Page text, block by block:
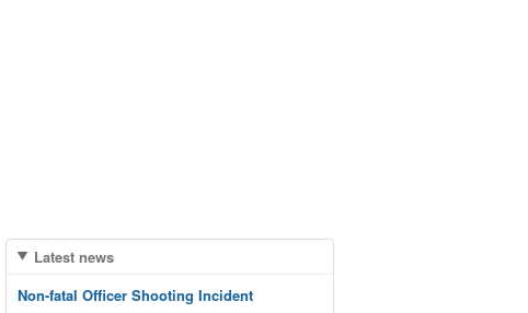
Latest news
Non-fatal Officer Shooting Incident